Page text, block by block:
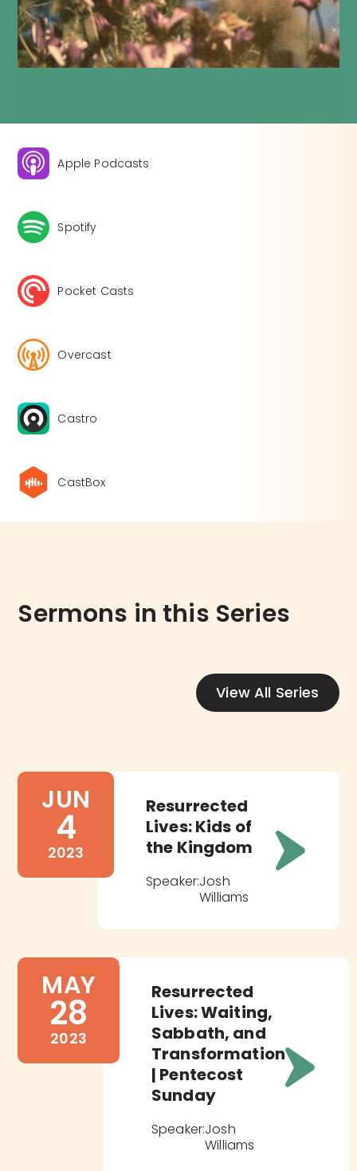
Apple Podcasts
Spotify
Pocket Casts
Overcast
Castro
CastBox
Sermons in this Series
View All Series
JUN
4
2023
Resurrected
Lives: Kids of
the Kingdom
Speaker:Josh
Williams
MAY
28
2023
Resurrected
Lives: Waiting,
Sabbath, and
Transformation
| Pentecost
Sunday
Speaker:Josh
Williams